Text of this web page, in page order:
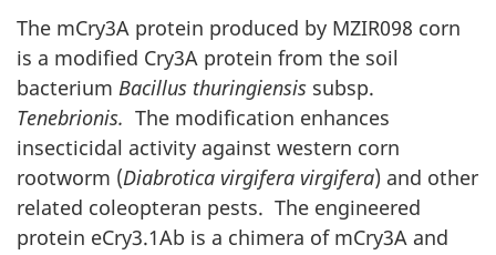
The mCry3A protein produced by MZIR098 corn
is a modified Cry3A protein from the soil
bacterium Bacillus thuringiensis subsp.
Tenebrionis. The modification enhances
insecticidal activity against western corn
rootworm (Diabrotica virgifera virgifera) and other
related coleopteran pests. The engineered
protein eCry3.1Ab is a chimera of mCry3A and